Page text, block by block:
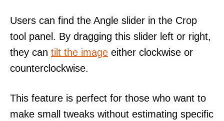
Users can find the Angle slider in the Crop
tool panel. By dragging this slider left or right,
they can tilt the image either clockwise or
counterclockwise.
This feature is perfect for those who want to
make small tweaks without estimating specific